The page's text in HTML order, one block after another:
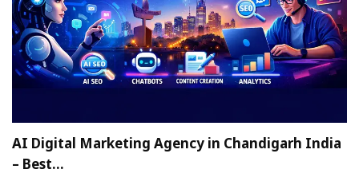
AI Digital Marketing Agency in Chandigarh India
– Best…